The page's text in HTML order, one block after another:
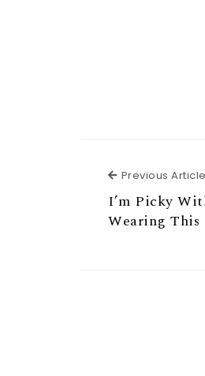
Previous Article
I’m Picky
Wearing